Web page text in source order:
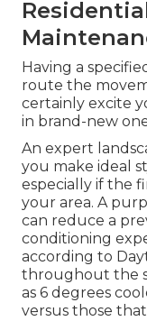
Having a
route the
certainly excite
in brand-new
An expert
you make ideal
especially if the
your area. A
can reduce a
conditioning
according to
throughout the
as 6 degrees
versus those